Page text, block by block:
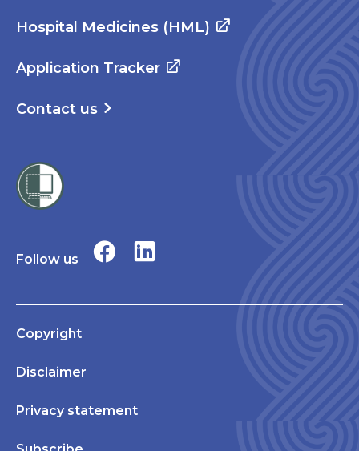
Hospital Medicines (HML)
Application Tracker
Contact us
Follow us
Copyright
Disclaimer
Privacy statement